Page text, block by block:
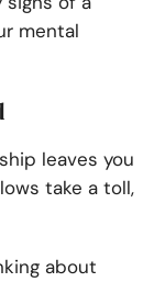
mental
leaves you
take a toll,
about